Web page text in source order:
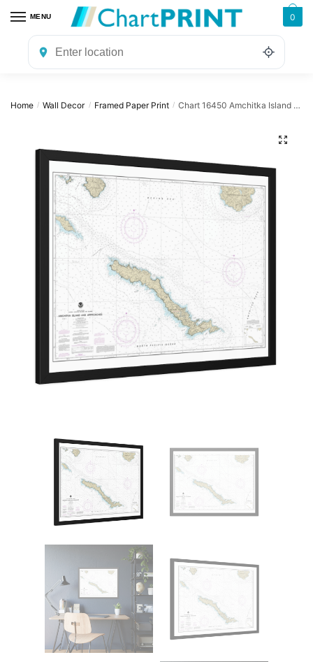
navigation
content
MENU 0
Home / Wall Decor / Framed Paper Print / Chart 16450 Amchitka Island and Approaches – NOAA Nautical Chart Framed Paper Print | 32″ X 24″ | 40″ X 28″